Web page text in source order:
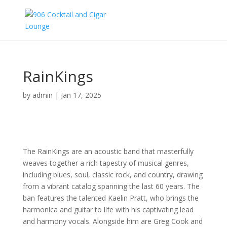
RainKings
by admin | Jan 17, 2025
The RainKings are an acoustic band that masterfully
weaves together a rich tapestry of musical genres,
including blues, soul, classic rock, and country, drawing
from a vibrant catalog spanning the last 60 years. The
ban features the talented Kaelin Pratt, who brings the
harmonica and guitar to life with his captivating lead
and harmony vocals. Alongside him are Greg Cook and